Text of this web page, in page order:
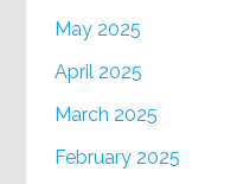
May 2025
April 2025
March 2025
February 2025